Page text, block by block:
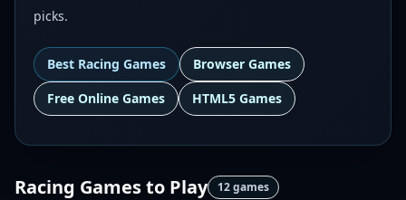
picks.
Best Racing Games
Browser Games
Free Online Games
HTML5 Games
Racing Gamesto Play 12games